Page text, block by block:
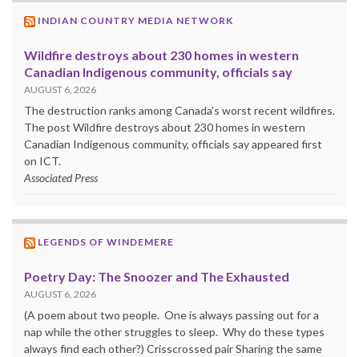
INDIAN COUNTRY MEDIA NETWORK
Wildfire destroys about 230 homes in western
Canadian Indigenous community, officials say
AUGUST 6, 2026
The destruction ranks among Canada's worst recent wildfires.
The post Wildfire destroys about 230 homes in western
Canadian Indigenous community, officials say appeared first
on ICT.
Associated Press
LEGENDS OF WINDEMERE
Poetry Day: The Snoozer and The Exhausted
AUGUST 6, 2026
(A poem about two people. One is always passing out for a
nap while the other struggles to sleep. Why do these types
always find each other?) Crisscrossed pair Sharing the same